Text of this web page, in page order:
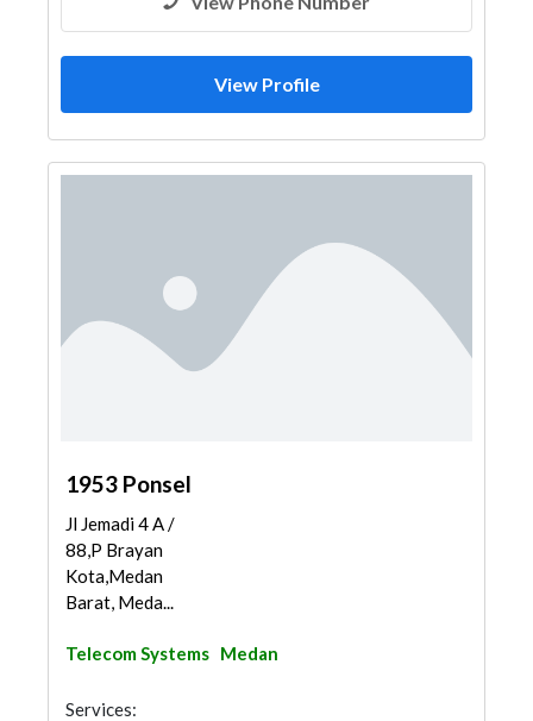
View Profile
1953 Ponsel
Jl Jemadi 4 A /
88,P Brayan
Kota,Medan
Barat, Meda...
Telecom Systems Medan
Services: